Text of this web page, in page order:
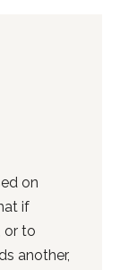
on
if
or to
another,